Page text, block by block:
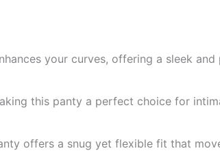
your curves, offering a sleek and
this panty a perfect choice for
offers a snug yet flexible fit that